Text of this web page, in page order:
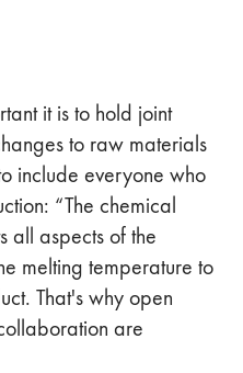
it is to hold joint
to raw materials
include everyone who
“The chemical
all aspects of the
melting temperature to
That's why open
are